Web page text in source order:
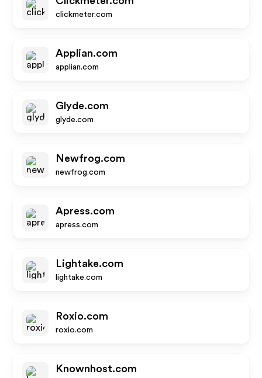
clickmeter.com
Applian.com
applian.com
Glyde.com
glyde.com
Newfrog.com
newfrog.com
Apress.com
apress.com
Lightake.com
lightake.com
Roxio.com
roxio.com
Knownhost.com